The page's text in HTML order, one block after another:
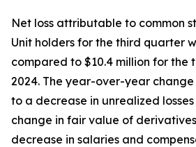
Net loss attributable to common
Unit holders for the third quarter
compared to $10.4 million for the
2024. The year-over-year
to a decrease in unrealized
change in fair value of
decrease in salaries and